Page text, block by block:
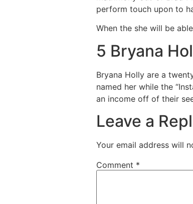
perform touch upon to
When the she will be
5 Bryana
Bryana Holly are a
named her while the
an income off of their
Leave a
Your email address will
Comment *